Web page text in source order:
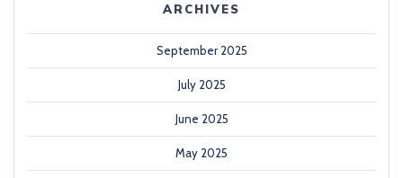
ARCHIVES
September 2025
July 2025
June 2025
May 2025